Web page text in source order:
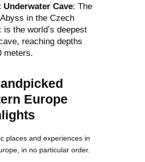
Underwater Cave: The
in the Czech
is the world’s deepest
reaching depths
meters.
Europe
places and experiences in
in no particular order.